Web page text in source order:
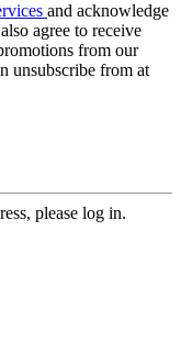
and acknowledge
agree to receive
from our
unsubscribe from at
please log in.